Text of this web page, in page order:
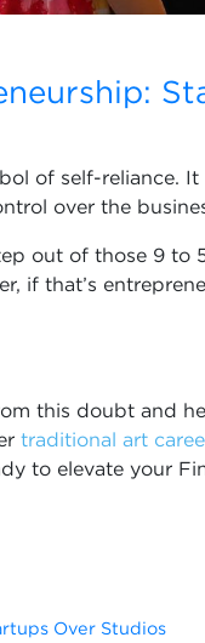
of self-reliance.
over the
out of those 9 to
if that’s
this doubt and
traditional art
to elevate your
Over Studios